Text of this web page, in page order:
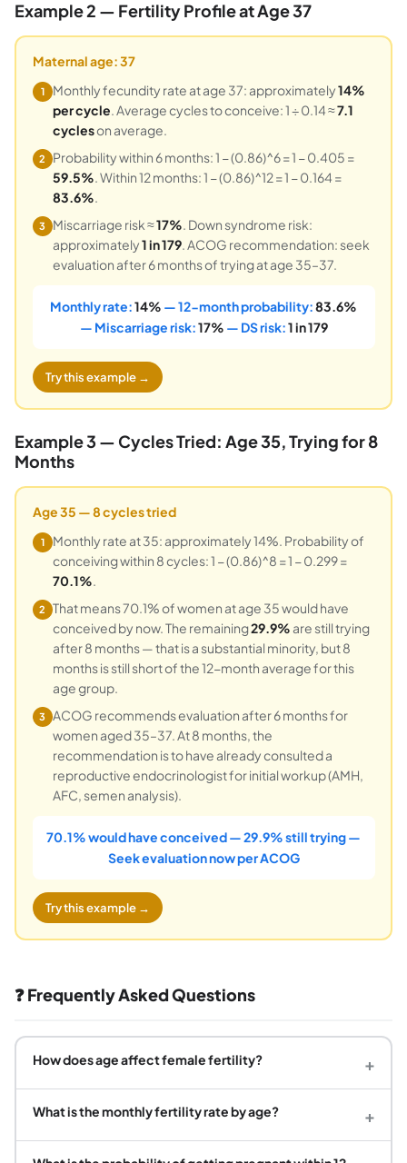
Example 2 — Fertility Profile at Age 37
Maternal age: 37
1 Monthly fecundity rate at age 37: approximately14%
per cycle . Average cycles to conceive: 1 ÷ 0.14 ≈7.1
cycleson average.
2
Probability within 6 months: 1 − (0.86)^6 = 1 − 0.405 =
59.5% . Within 12 months: 1 − (0.86)^12 = 1 − 0.164 =
83.6%
3 Miscarriage risk ≈17% . Down syndrome risk:
approximately1 in 179. ACOG recommendation: seek
evaluation after 6 months of trying at age 35–37.
Monthly rate:14% — 12-month probability:83.6%
— Miscarriage risk:17% — DS risk:1 in 179
Try this example →
Example 3 — Cycles Tried: Age 35, Trying for 8
Months
Age 35 — 8 cycles tried
1
Monthly rate at 35: approximately 14%. Probability of
conceiving within 8 cycles: 1 − (0.86)^8 = 1 − 0.299 =
70.1%
2
That means 70.1% of women at age 35 would have
conceived by now. The remaining29.9% are still trying
after 8 months — that is a substantial minority, but 8
months is still short of the 12-month average for this
age group.
3 ACOG recommends evaluation after 6 months for
women aged 35–37. At 8 months, the
recommendation is to have already consulted a
reproductive endocrinologist for initial workup (AMH,
AFC, semen analysis).
70.1% would have conceived — 29.9% still trying —
Seek evaluation now per ACOG
Try this example →
❓ Frequently Asked Questions
How does age affect female fertility? +
What is the monthly fertility rate by age? +